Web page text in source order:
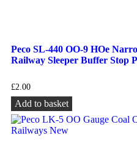
Peco SL-440 OO-9 HOe
Railway Sleeper Buffer Stop
£2.00
Add to basket